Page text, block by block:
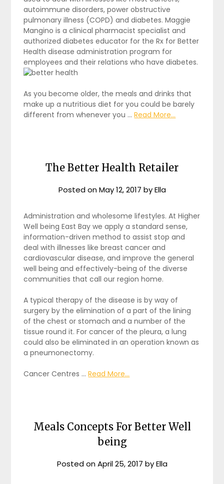
autoimmune disorders, power obstructive
pulmonary illness (COPD) and diabetes. Maggie
Mangino is a clinical pharmacist specialist and
authorized diabetes educator for the Rx for Better
Health disease administration program for
employees and their relations who have diabetes.
As you become older, the meals and drinks that
make up a nutritious diet for you could be barely
different from whenever you …Read More...
The Better Health Retailer
Posted onMay 12, 2017 byElla
Administration and wholesome lifestyles. At Higher
Well being East Bay we apply a standard sense,
information-driven method to assist stop and
deal with illnesses like breast cancer and
cardiovascular disease, and improve the general
well being and effectively-being of the diverse
communities that call our region home.
A typical therapy of the disease is by way of
surgery by the elimination of a part of the lining
of the chest or stomach and a number of the
tissue round it. For cancer of the pleura, a lung
could also be eliminated in an operation known as
a pneumonectomy.
Cancer Centres …Read More...
Meals Concepts For Better Well
being
Posted onApril 25, 2017 byElla